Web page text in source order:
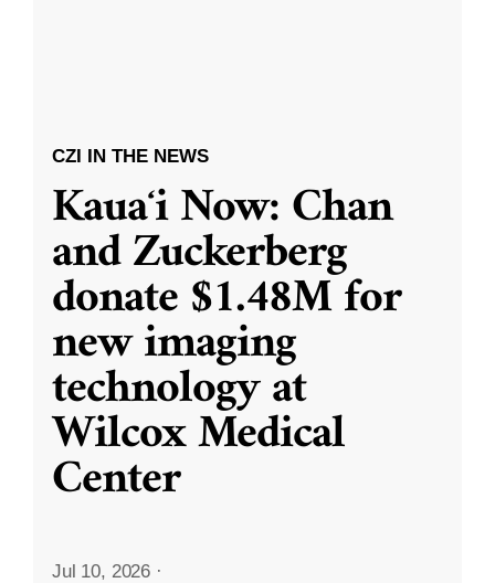
CZI IN THE NEWS
Kauaʻi Now: Chan
and Zuckerberg
donate $1.48M for
new imaging
technology at
Wilcox Medical
Center
Jul 10, 2026 ·